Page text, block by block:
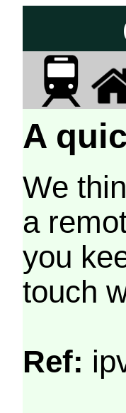
A
We
a
you
touch
Ref: